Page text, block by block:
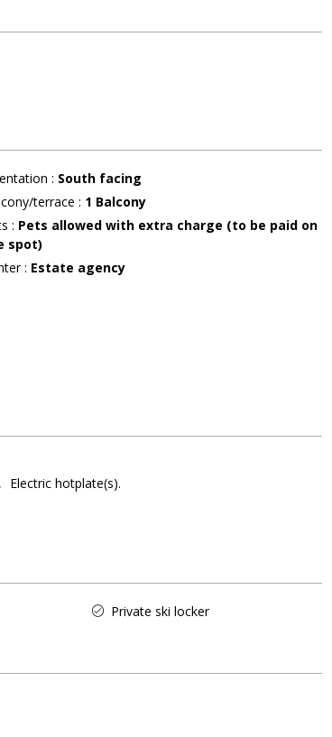
: South facing
terrace : 1 Balcony
: Pets allowed with extra charge (to be paid on
spot)
: Estate agency
Electric hotplate(s)
Private ski locker